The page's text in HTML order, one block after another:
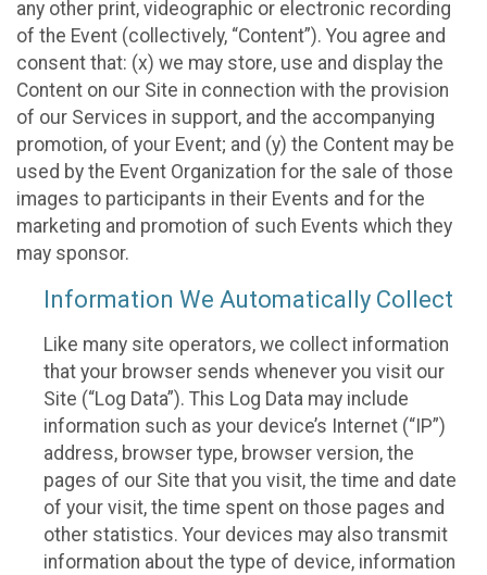
any other print, videographic or electronic recording
of the Event (collectively, “Content”). You agree and
consent that: (x) we may store, use and display the
Content on our Site in connection with the provision
of our Services in support, and the accompanying
promotion, of your Event; and (y) the Content may be
used by the Event Organization for the sale of those
images to participants in their Events and for the
marketing and promotion of such Events which they
may sponsor.
Information We Automatically Collect
Like many site operators, we collect information
that your browser sends whenever you visit our
Site (“Log Data”). This Log Data may include
information such as your device’s Internet (“IP”)
address, browser type, browser version, the
pages of our Site that you visit, the time and date
of your visit, the time spent on those pages and
other statistics. Your devices may also transmit
information about the type of device, information